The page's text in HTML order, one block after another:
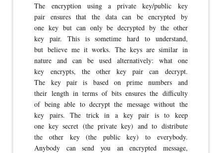
The encryption using a private key/public key
pair ensures that the data can be encrypted by
one key but can only be decrypted by the other
key pair. This is sometime hard to understand,
but believe me it works. The keys are similar in
nature and can be used alternatively: what one
key encrypts, the other key pair can decrypt.
The key pair is based on prime numbers and
their length in terms of bits ensures the difficulty
of being able to decrypt the message without the
key pairs. The trick in a key pair is to keep
one key secret (the private key) and to distribute
the other key (the public key) to everybody.
Anybody can send you an encrypted message,